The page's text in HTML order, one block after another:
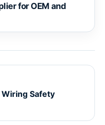
for OEM and
Safety